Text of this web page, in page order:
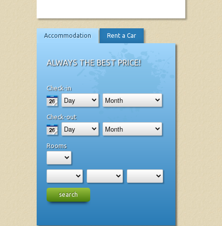
Accommodation Rent a Car
ALWAYS THE BEST PRICE!
Check-in
Check-out
Rooms
search